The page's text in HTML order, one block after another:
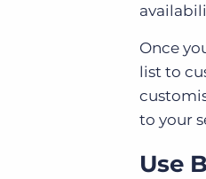
Once
list to
to your
Use